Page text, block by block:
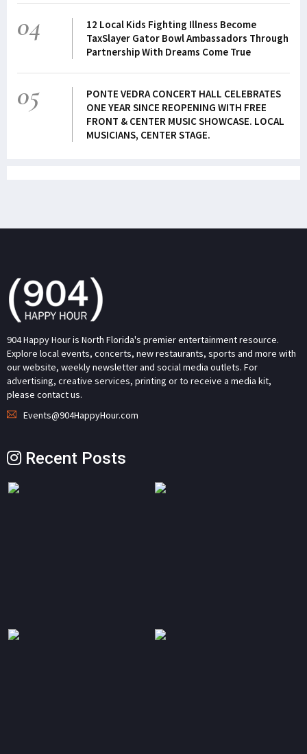
04
12 Local Kids Fighting Illness Become
TaxSlayer Gator Bowl Ambassadors Through
Partnership With Dreams Come True
05
PONTE VEDRA CONCERT HALL CELEBRATES
ONE YEAR SINCE REOPENING WITH FREE
FRONT & CENTER MUSIC SHOWCASE. LOCAL
MUSICIANS, CENTER STAGE.
904 Happy Hour is North Florida's premier entertainment resource.
Explore local events, concerts, new restaurants, sports and more with
our website, weekly newsletter and social media outlets. For
advertising, creative services, printing or to receive a media kit,
please contact us.
Events@904HappyHour.com
Recent Posts